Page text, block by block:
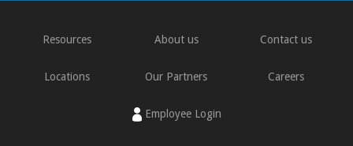
Resources About us Contact us
Locations Our Partners Careers
Employee Login